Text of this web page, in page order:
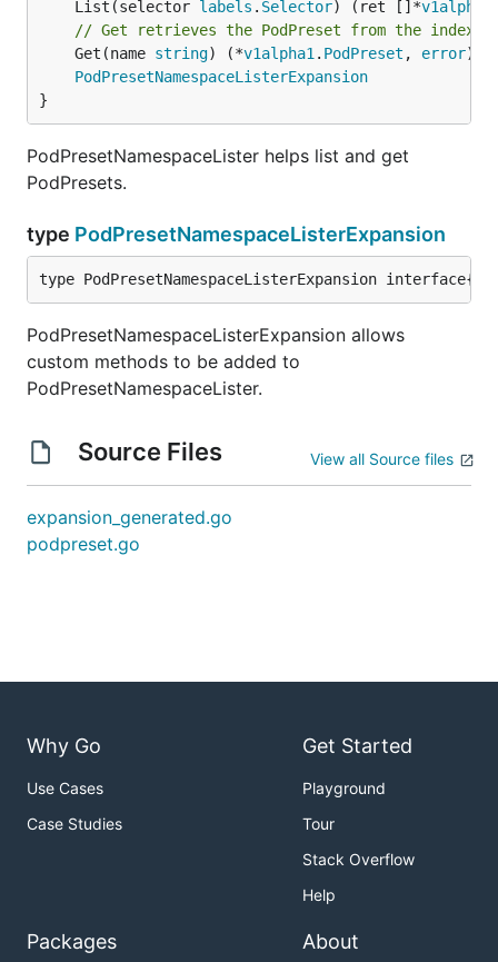
	List(selector
labels . Selector) (ret []*v1alpha1
// Get retrieves the PodPreset from the indexer
	Get(name
string) (*v1alpha1 . PodPreset , error)
PodPresetNamespaceListerExpansion
}
PodPresetNamespaceLister helps list and get
PodPresets.
type PodPresetNamespaceListerExpansion
type PodPresetNamespaceListerExpansion interface{}
PodPresetNamespaceListerExpansion allows
custom methods to be added to
PodPresetNamespaceLister.
Source Files View all Source files
expansion_generated.go
podpreset.go
Why Go
Use Cases
Case Studies
Get Started
Playground
Tour
Stack Overflow
Help
Packages About